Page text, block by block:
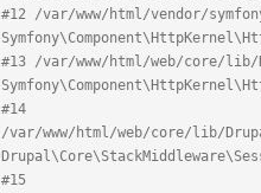
#12 /var/www/html/vendor/
#13 /var/www/html/web/core/lib/
#14
/var/www/html/web/core/lib/
#15